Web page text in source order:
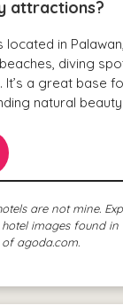
attractions?
located in
diving
a great base
natural beauty.
are not mine.
images found in
agoda.com.